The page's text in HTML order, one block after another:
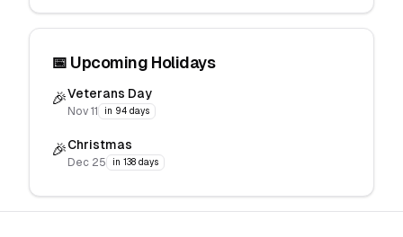
📅 Upcoming Holidays
🎉Veterans Day
Nov 11 in 94 days
🎉Christmas
Dec 25 in 138 days